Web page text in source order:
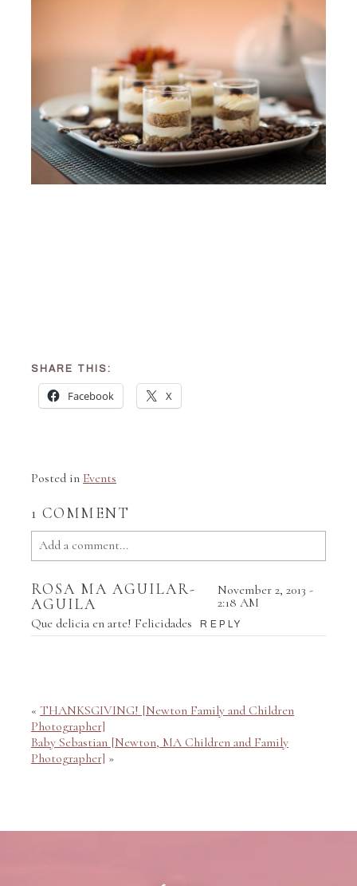
SHARE THIS:
Facebook X
Posted in Events
1 COMMENT
Add a comment...
Your email isnever published or shared. Required fields
are marked *
POST COMMENT
ROSA MA AGUILAR-
AGUILA
November 2, 2013 -
2:18 AM
Que delicia en arte! Felicidades
REPLY
« THANKSGIVING! [Newton Family and Children
Photographer]
Baby Sebastian [Newton, MA Children and Family
Photographer] »